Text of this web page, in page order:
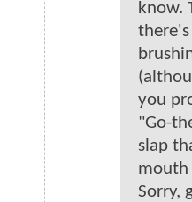
know.
you
"Go-
slap
mouth
Sorry,